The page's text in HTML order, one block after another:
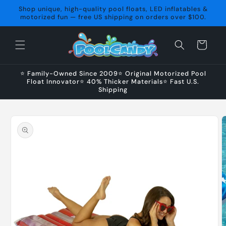
Skip to
content
Shop unique, high-quality pool floats, LED inflatables &
motorized fun — free US shipping on orders over $100.
Cart
⭐ Family-Owned Since 2009⭐ Original Motorized Pool
Float Innovator⭐ 40% Thicker Materials⭐ Fast U.S.
Shipping
product
information